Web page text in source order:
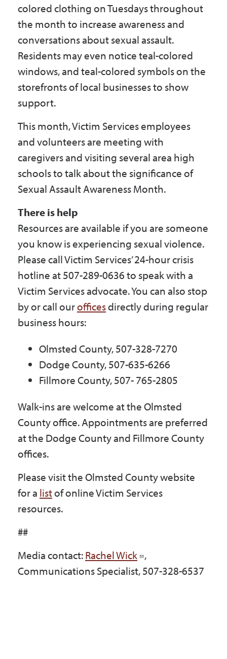
colored clothing on Tuesdays throughout
the month to increase awareness and
conversations about sexual assault.
Residents may even notice teal-colored
windows, and teal-colored symbols on the
storefronts of local businesses to show
support.
This month, Victim Services employees
and volunteers are meeting with
caregivers and visiting several area high
schools to talk about the significance of
Sexual Assault Awareness Month.
There is help
Resources are available if you are someone
you know is experiencing sexual violence.
Please call Victim Services’ 24-hour crisis
hotline at 507-289-0636 to speak with a
Victim Services advocate. You can also stop
by or call ourofficesdirectly during regular
business hours:
Olmsted County, 507-328-7270
Dodge County, 507-635-6266
Fillmore County, 507- 765-2805
Walk-ins are welcome at the Olmsted
County office. Appointments are preferred
at the Dodge County and Fillmore County
offices.
Please visit the Olmsted County website
for a listof online Victim Services
resources.
##
Media contact:Rachel Wick ,
Communications Specialist, 507-328-6537